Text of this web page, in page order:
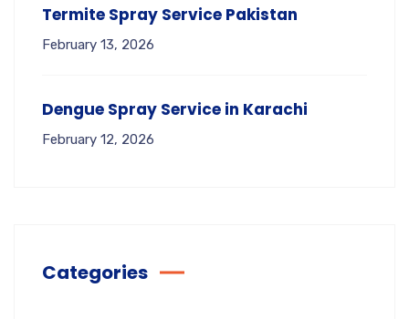
Termite Spray Service Pakistan
February 13, 2026
Dengue Spray Service in Karachi
February 12, 2026
Categories